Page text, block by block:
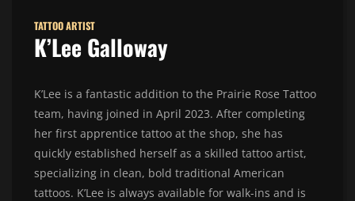
TATTOO ARTIST
K’Lee Galloway
K’Lee is a fantastic addition to the Prairie Rose Tattoo
team, having joined in April 2023. After completing
her first apprentice tattoo at the shop, she has
quickly established herself as a skilled tattoo artist,
specializing in clean, bold traditional American
tattoos. K’Lee is always available for walk-ins and is